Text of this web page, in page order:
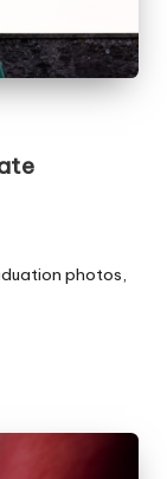
photos,